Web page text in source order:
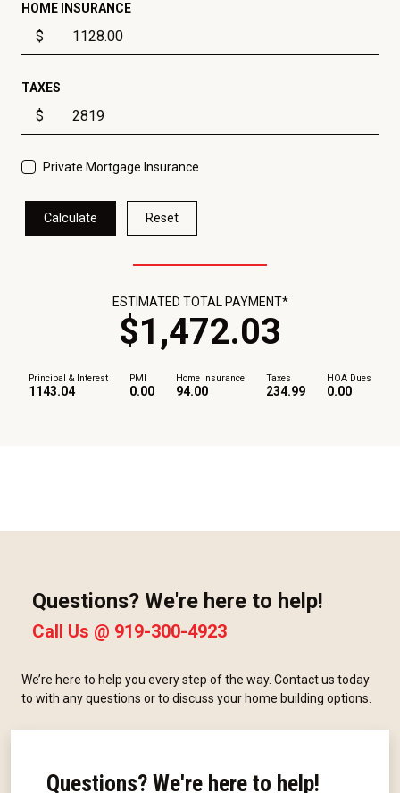
HOME INSURANCE
$
TAXES
$
Private Mortgage Insurance
Calculate Reset
Principal & Interest
1143.04
PMI
0.00
Home Insurance
94.00
Taxes
234.99
HOA Dues
0.00
ESTIMATED TOTAL PAYMENT*
$1,472.03
Questions? We're here to help!
Call Us @ 919-300-4923
We’re here to help you every step of the way. Contact us today
to with any questions or to discuss your home building options.
Questions? We're here to help!